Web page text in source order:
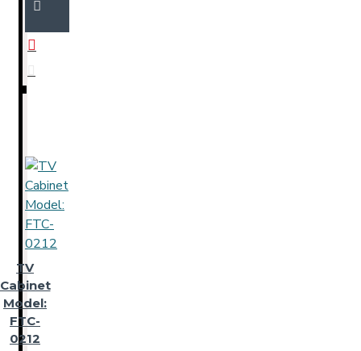
TV
Cabinet
Model:
FTC-
0212